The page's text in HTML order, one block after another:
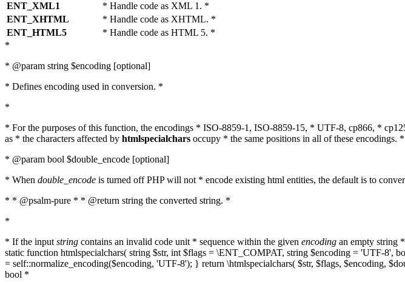
ENT_XML1
* Handle code as XML 1. *
ENT_XHTML
* Handle code as XHTML. *
ENT_HTML5
* Handle code as HTML 5. *
*
* @param string $encoding [optional]
* Defines encoding used in conversion. *
*
* For the purposes of this function, the encodings * ISO-8859-1, ISO-8859-15, * UTF-8, cp866, *
as * the characters affected by htmlspecialchars occupy * the same positions in all of these encodings. *
* @param bool $double_encode [optional]
* When double_encode is turned off PHP will not * encode existing html entities, the default is to
* * @psalm-pure * * @return string the converted string. *
*
* If the input string contains an invalid code unit * sequence within the given encoding an empty string
static function htmlspecialchars( string $str, int $flags = \ENT_COMPAT, string $encoding = 'UTF-
= self::normalize_encoding($encoding, 'UTF-8'); } return \htmlspecialchars( $str, $flags, $encoding,
bool *